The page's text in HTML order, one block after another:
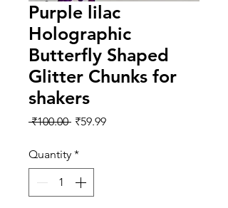
Purple lilac
Holographic
Butterfly Shaped
Glitter Chunks for
shakers
₹100.00 Regular
₹59.99Sale
Quantity *